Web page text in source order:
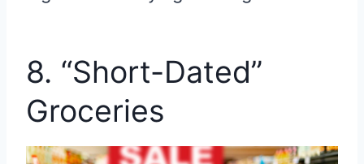
8. “Short-Dated”
Groceries